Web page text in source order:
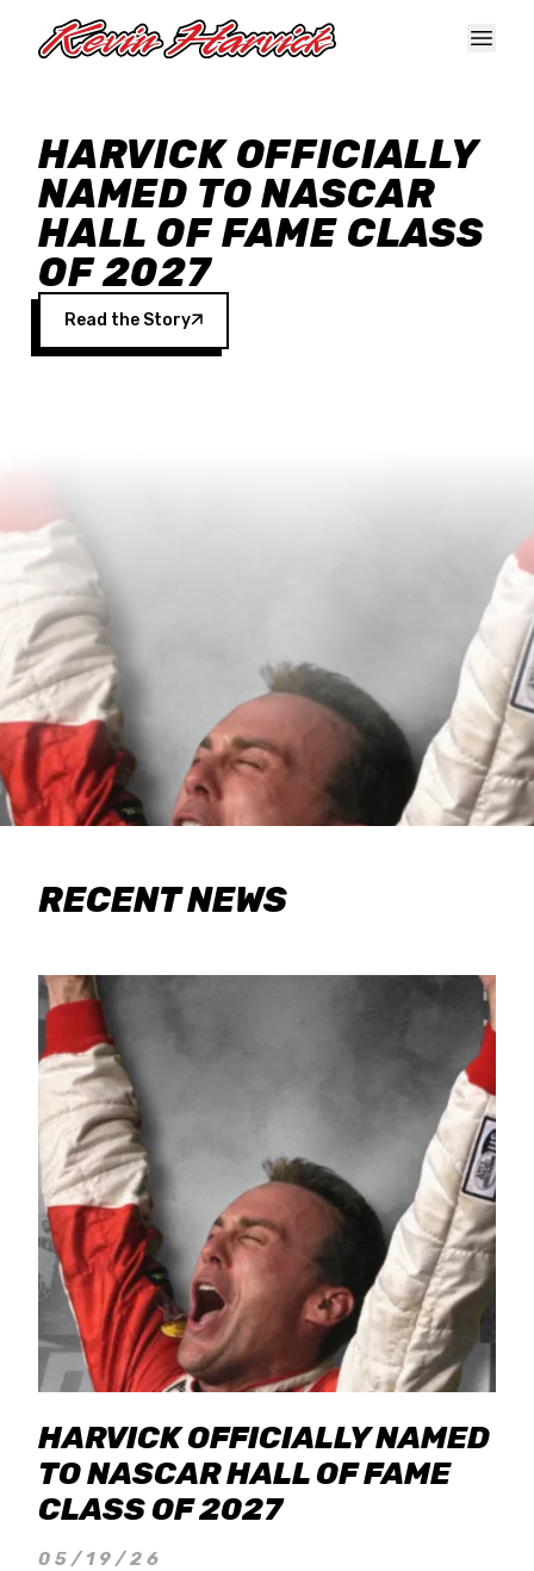
HARVICK OFFICIALLY
NAMED TO NASCAR
HALL OF FAME CLASS
OF 2027
Read the Story
RECENT NEWS
HARVICK OFFICIALLY NAMED
TO NASCAR HALL OF FAME
CLASS OF 2027
05/19/26